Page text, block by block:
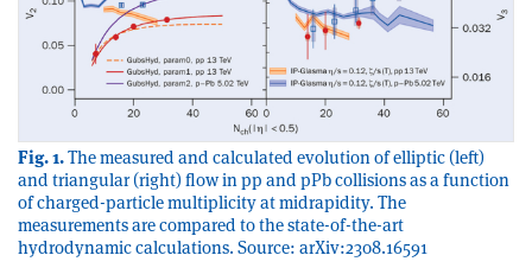
Fig. 1.The measured and calculated evolution of elliptic (left)
and triangular (right) flow in pp and pPb collisions as a function
of charged-particle multiplicity at midrapidity. The
measurements are compared to the state-of-the-art
hydrodynamic calculations. Source: arXiv:2308.16591